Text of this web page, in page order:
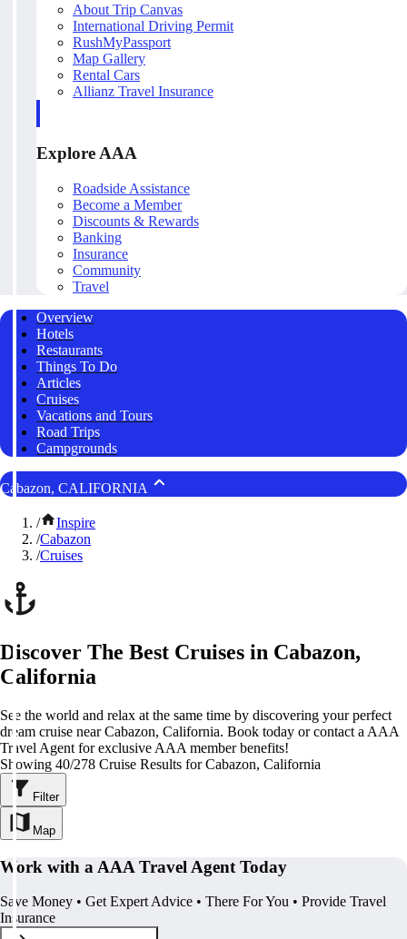
About Trip Canvas
International Driving Permit
RushMyPassport
Map Gallery
Rental Cars
Allianz Travel Insurance
Explore AAA
Roadside Assistance
Become a Member
Discounts & Rewards
Banking
Insurance
Community
Travel
Overview
Hotels
Restaurants
Things To Do
Articles
Cruises
Vacations and Tours
Road Trips
Campgrounds
Cabazon, CALIFORNIA
/
Inspire
/Cabazon
/Cruises
Discover The Best Cruises in Cabazon,
California
See the world and relax at the same time by discovering your perfect
dream cruise near Cabazon, California. Book today or contact a AAA
Travel Agent for exclusive AAA member benefits!
Showing 40/278 Cruise Results for Cabazon, California
Filter
Map
Work with a AAA Travel Agent Today
Save Money • Get Expert Advice • There For You • Provide Travel
Insurance